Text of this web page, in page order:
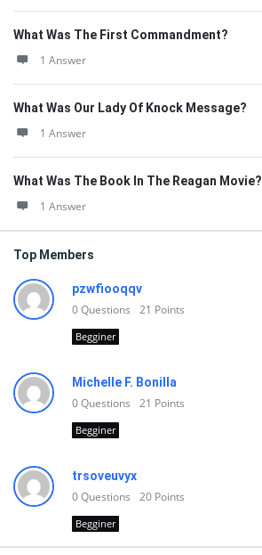
What Was The First Commandment?
1 Answer
What Was Our Lady Of Knock Message?
1 Answer
What Was The Book In The Reagan Movie?
1 Answer
Top Members
pzwfiooqqv
0Questions 21 Points
Begginer
Michelle F. Bonilla
0Questions 21 Points
Begginer
trsoveuvyx
0Questions 20 Points
Begginer